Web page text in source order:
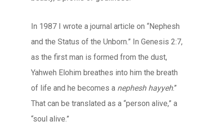
In 1987 I wrote a journal article on “Nephesh
and the Status of the Unborn.” In Genesis 2:7,
as the first man is formed from the dust,
Yahweh Elohim breathes into him the breath
of life and he becomes a nephesh hayyeh.”
That can be translated as a “person alive,” a
“soul alive.”